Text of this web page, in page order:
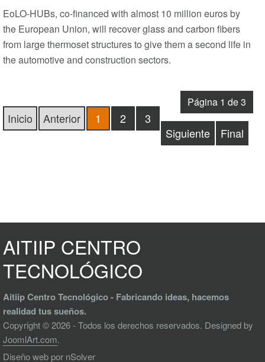
EoLO-HUBs, co-financed with almost 10 million euros by
the European Union, will recover glass and carbon fibers
from large thermoset structures to give them a second life in
the automotive and construction sectors.
Página 1 de 3
Inicio Anterior 1 2
3
Siguiente
Final
AITIIP CENTRO
TECNOLÓGICO
Aitiip Centro Tecnológico - Fabricando ideas, hacemos
realidad tus sueños.
Copyright © 2026 - Todos los derechos reservados. Designed by
JoomlArt.com.
Diseño web por nSolver